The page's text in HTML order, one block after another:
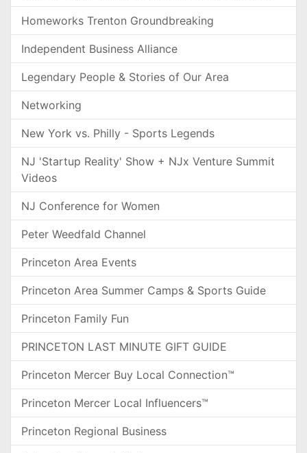
Homeworks Trenton Groundbreaking
Independent Business Alliance
Legendary People & Stories of Our Area
Networking
New York vs. Philly - Sports Legends
NJ 'Startup Reality' Show + NJx Venture Summit
Videos
NJ Conference for Women
Peter Weedfald Channel
Princeton Area Events
Princeton Area Summer Camps & Sports Guide
Princeton Family Fun
PRINCETON LAST MINUTE GIFT GUIDE
Princeton Mercer Buy Local Connection™
Princeton Mercer Local Influencers™
Princeton Regional Business